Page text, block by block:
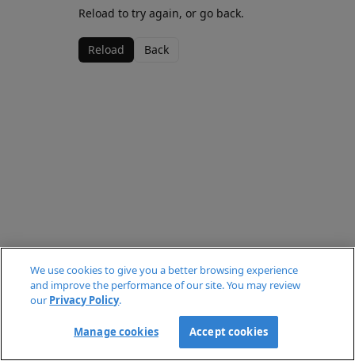
Reload to try again, or go back.
Reload Back
We use cookies to give you a better browsing experience
and improve the performance of our site. You may review
our Privacy Policy.
Manage cookies Accept cookies